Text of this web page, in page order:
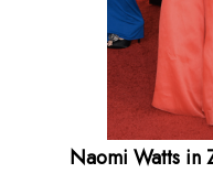
Naomi Watts in